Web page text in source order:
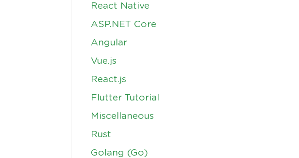
React Native
ASP.NET Core
Angular
Vue.js
React.js
Flutter Tutorial
Miscellaneous
Rust
Golang (Go)